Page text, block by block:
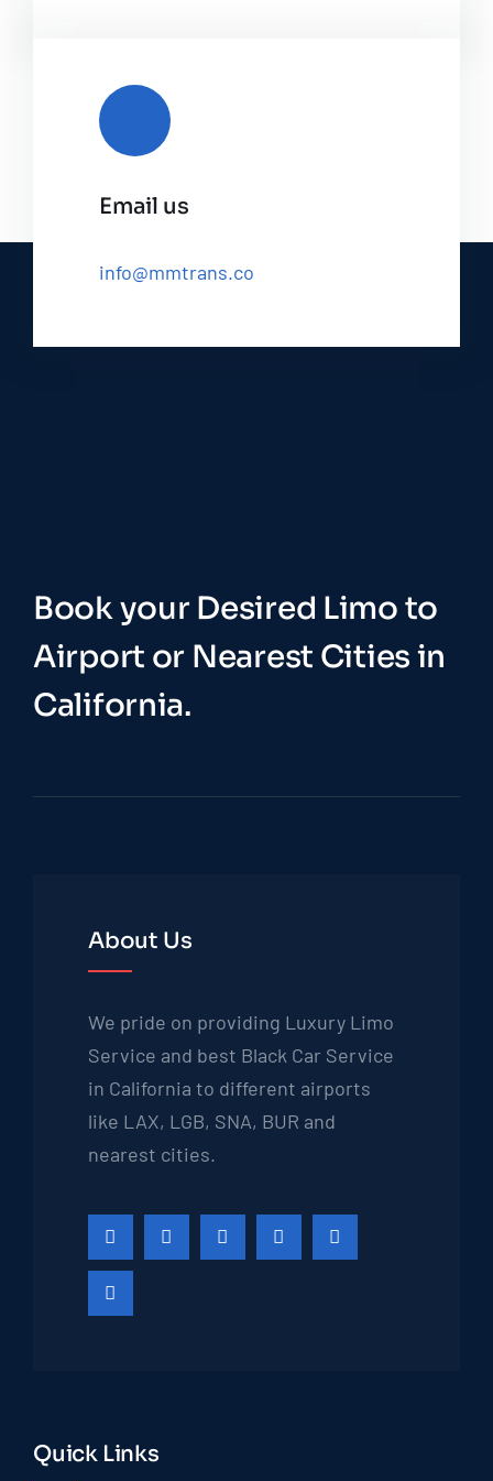
Email us
info@mmtrans.co
Book your Desired Limo to
Airport or Nearest Cities in
California.
About Us
We pride on providing Luxury Limo
Service and best Black Car Service
in California to different airports
like LAX, LGB, SNA, BUR and
nearest cities.
Quick Links